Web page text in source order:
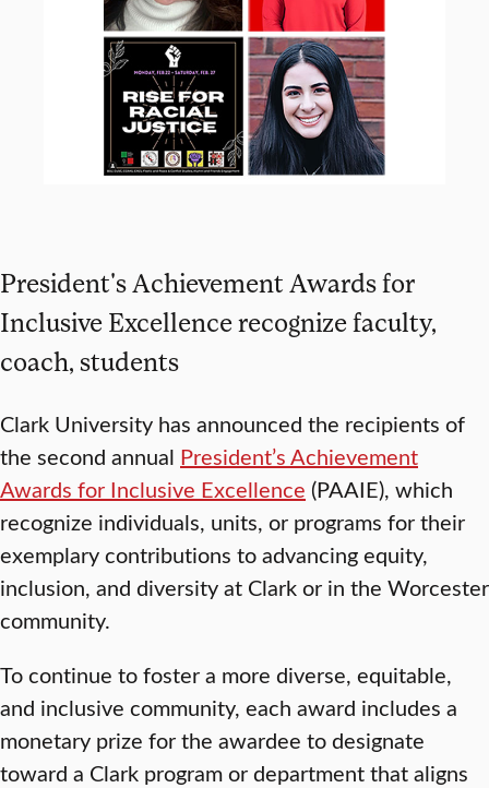
President's Achievement Awards for
Inclusive Excellence recognize faculty,
coach, students
Clark University has announced the recipients of
the second annual President’s Achievement
Awards for Inclusive Excellence (PAAIE), which
recognize individuals, units, or programs for their
exemplary contributions to advancing equity,
inclusion, and diversity at Clark or in the Worcester
community.
To continue to foster a more diverse, equitable,
and inclusive community, each award includes a
monetary prize for the awardee to designate
toward a Clark program or department that aligns